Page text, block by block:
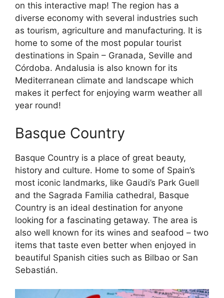
on this interactive map! The region has a
diverse economy with several industries such
as tourism, agriculture and manufacturing. It is
home to some of the most popular tourist
destinations in Spain – Granada, Seville and
Córdoba. Andalusia is also known for its
Mediterranean climate and landscape which
makes it perfect for enjoying warm weather all
year round!
Basque Country
Basque Country is a place of great beauty,
history and culture. Home to some of Spain’s
most iconic landmarks, like Gaudi’s Park Guell
and the Sagrada Familia cathedral, Basque
Country is an ideal destination for anyone
looking for a fascinating getaway. The area is
also well known for its wines and seafood – two
items that taste even better when enjoyed in
beautiful Spanish cities such as Bilbao or San
Sebastián.